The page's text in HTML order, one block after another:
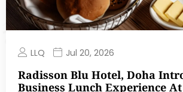
LLQ Jul 20, 2026
Radisson Blu Hotel, Doha
Business Lunch Experience